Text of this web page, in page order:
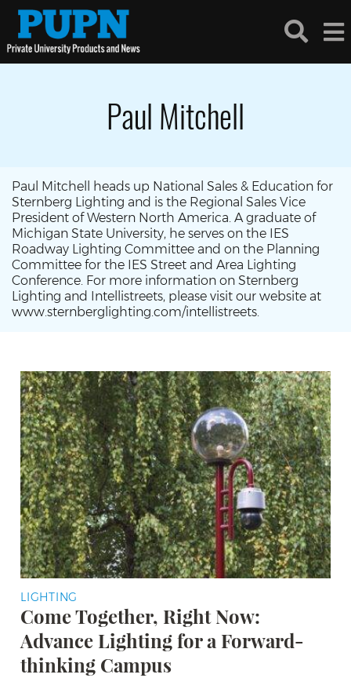
Paul Mitchell
Paul Mitchell heads up National Sales & Education for
Sternberg Lighting and is the Regional Sales Vice
President of Western North America. A graduate of
Michigan State University, he serves on the IES
Roadway Lighting Committee and on the Planning
Committee for the IES Street and Area Lighting
Conference. For more information on Sternberg
Lighting and Intellistreets, please visit our website at
www.sternberglighting.com/intellistreets.
LIGHTING
Come Together, Right Now:
Advance Lighting for a Forward-
thinking Campus